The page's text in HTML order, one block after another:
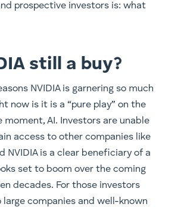
prospective investors is: what
still a buy?
NVIDIA is garnering so much
now is it is a “pure play” on the
AI. Investors are unable
access to other companies like
NVIDIA is a clear beneficiary of a
set to boom over the coming
decades. For those investors
companies and well-known